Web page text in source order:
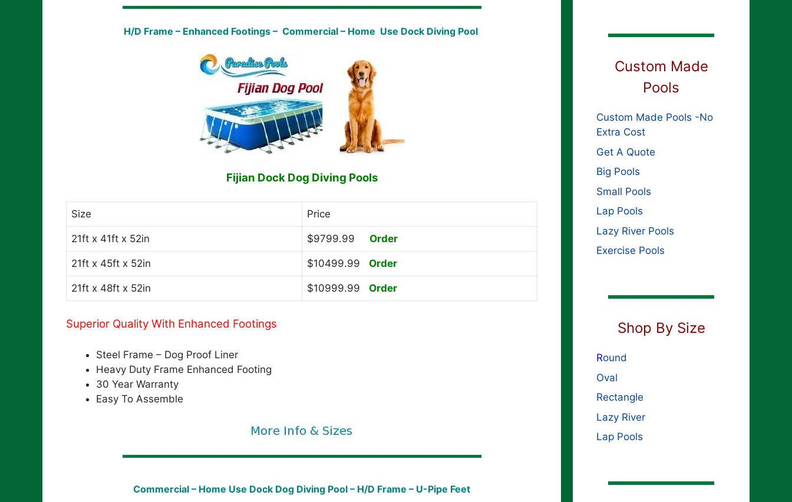
H/D Frame – Enhanced Footings – Commercial – Home Use Dock Diving Pool
Fijian Dock Dog Diving Pools
Size Price
21ft x 41ft x 52in $9799.99 Order
21ft x 45ft x 52in $10499.99 Order
21ft x 48ft x 52in $10999.99 Order
Superior Quality With Enhanced Footings
Steel Frame – Dog Proof Liner
Heavy Duty Frame Enhanced Footing
30 Year Warranty
Easy To Assemble
Commercial – Home Use Dock Dog Diving Pool – H/D Frame – U-Pipe Feet
Custom Made
Pools
Custom Made Pools -No
Extra Cost
Get A Quote
Big Pools
Small Pools
Lap Pools
Lazy River Pools
Exercise Pools
Shop By Size
Round
Oval
Rectangle
Lazy River
Lap Pools